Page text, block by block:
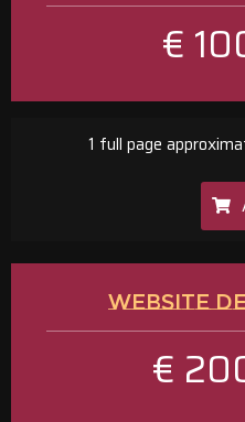
€
1 full page
WEBSITE
€